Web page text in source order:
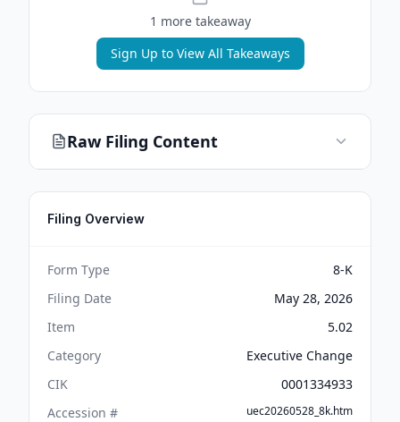
1 more takeaway
Sign Up to View All Takeaways
Raw Filing Content
Filing Overview
Form Type
8-K
Filing Date
May 28, 2026
Item
5.02
Category
Executive Change
CIK
0001334933
Accession #
uec20260528_8k.htm